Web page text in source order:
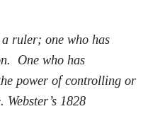
ruler; one who has
One who has
power of controlling or
Webster’s 1828